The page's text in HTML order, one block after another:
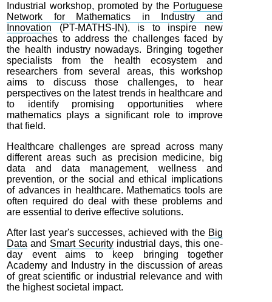
Industrial workshop, promoted by the Portuguese
Network for Mathematics in Industry and
Innovation (PT-MATHS-IN), is to inspire new
approaches to address the challenges faced by
the health industry nowadays. Bringing together
specialists from the health ecosystem and
researchers from several areas, this workshop
aims to discuss those challenges, to hear
perspectives on the latest trends in healthcare and
to identify promising opportunities where
mathematics plays a significant role to improve
that field.
Healthcare challenges are spread across many
different areas such as precision medicine, big
data and data management, wellness and
prevention, or the social and ethical implications
of advances in healthcare. Mathematics tools are
often required do deal with these problems and
are essential to derive effective solutions.
After last year's successes, achieved with the Big
Data and Smart Security industrial days, this one-
day event aims to keep bringing together
Academy and Industry in the discussion of areas
of great scientific or industrial relevance and with
the highest societal impact.